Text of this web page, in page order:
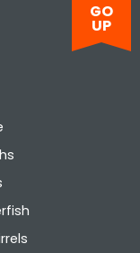
GO
UP